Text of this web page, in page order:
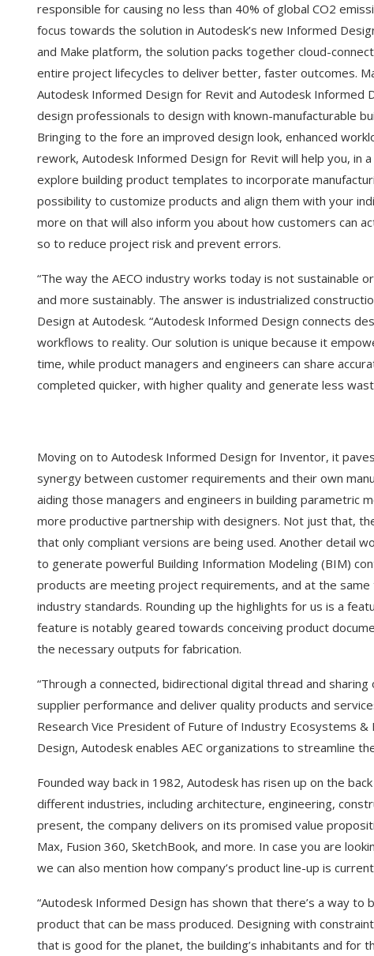
responsible for causing no less than 40% of global CO2
focus towards the solution in Autodesk’s new Informed
and Make platform, the solution packs together cloud-
entire project lifecycles to deliver better, faster outcomes.
Autodesk Informed Design for Revit and Autodesk
design professionals to design with known-manufacturable
Bringing to the fore an improved design look, enhanced
rework, Autodesk Informed Design for Revit will help you, in
explore building product templates to incorporate
possibility to customize products and align them with your
more on that will also inform you about how customers can
so to reduce project risk and prevent errors.
“The way the AECO industry works today is not sustainable
and more sustainably. The answer is industrialized
Design at Autodesk. “Autodesk Informed Design connects
workflows to reality. Our solution is unique because it
time, while product managers and engineers can share
completed quicker, with higher quality and generate less
Moving on to Autodesk Informed Design for Inventor, it
synergy between customer requirements and their own
aiding those managers and engineers in building parametric
more productive partnership with designers. Not just that,
that only compliant versions are being used. Another detail
to generate powerful Building Information Modeling (BIM)
products are meeting project requirements, and at the
industry standards. Rounding up the highlights for us is a
feature is notably geared towards conceiving product
the necessary outputs for fabrication.
“Through a connected, bidirectional digital thread and
supplier performance and deliver quality products and
Research Vice President of Future of Industry Ecosystems
Design, Autodesk enables AEC organizations to streamline
Founded way back in 1982, Autodesk has risen up on the
different industries, including architecture, engineering,
present, the company delivers on its promised value
Max, Fusion 360, SketchBook, and more. In case you are
we can also mention how company’s product line-up is
“Autodesk Informed Design has shown that there’s a way
product that can be mass produced. Designing with
that is good for the planet, the building’s inhabitants and for